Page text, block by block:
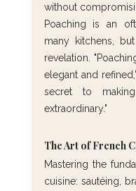
without
Poaching is an
many kitchens,
revelation.
elegant and
secret to
extraordinary."
The Art of French
Mastering the
cuisine: sautéing,